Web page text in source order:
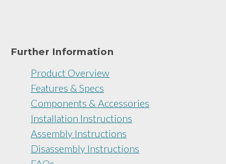
Further Information
Product Overview
Features & Specs
Components & Accessories
Installation Instructions
Assembly Instructions
Disassembly Instructions